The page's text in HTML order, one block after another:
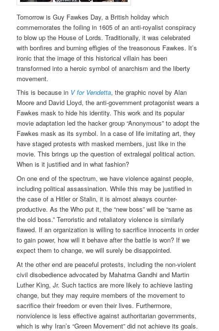
Tomorrow is Guy Fawkes Day, a British holiday which
commemorates the foiling in 1605 of an anti-royalist conspiracy
to blow up the House of Lords. Traditionally, it was celebrated
with bonfires and burning effigies of the treasonous Fawkes. It’s
ironic that the image of this historical villain has been
transformed into a heroic symbol of anarchism and the liberty
movement.
This is because in V for Vendetta, the graphic novel by Alan
Moore and David Lloyd, the anti-government protagonist wears a
Fawkes mask to hide his identity. This work and its popular
movie adaptation led the hacker group “Anonymous” to adopt the
Fawkes mask as its symbol. In a case of life imitating art, they
have staged protests with masked members, just like in the
movie. This brings up the question of extralegal political action.
When is it justified and in what fashion?
On one end of the spectrum, we have violence against people,
including political assassination. While this may be justified in
the case of a Hitler or Stalin, it is almost always counter-
productive. As the Who put it, the “new boss” will be “same as
the old boss.” Terroristic and retaliatory violence is similarly
flawed. If an organization is willing to sacrifice innocents in order
to gain power, how will it behave after the battle is won? If we
expect them to change, we will surely be disappointed.
At the other end are peaceful protests, including the non-violent
civil disobedience advocated by Mahatma Gandhi and Martin
Luther King, Jr. Such tactics are more likely to achieve lasting
change, but they may require members of the movement to
sacrifice their freedom or even their lives. Furthermore,
nonviolence is less effective against authoritarian governments,
which is why Iran’s “Green Movement” did not achieve its goals.